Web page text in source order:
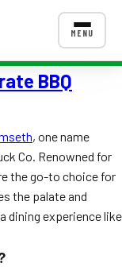
MENU
BBQ
, one name
Co. Renowned for
the go-to choice for
the palate and
dining experience like